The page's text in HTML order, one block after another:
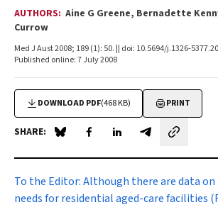
AUTHORS: Aine G Greene, Bernadette
Currow
Med J Aust 2008; 189 (1): 50. || doi: 10.5694/j.1326-
Published online: 7 July 2008
DOWNLOAD PDF(468 KB) PRINT
SHARE: Share on Blue Sky
Share on Facebook
Share on LinkedIn
Share by email
To the Editor:Although there are data
needs for residential aged-care facilities